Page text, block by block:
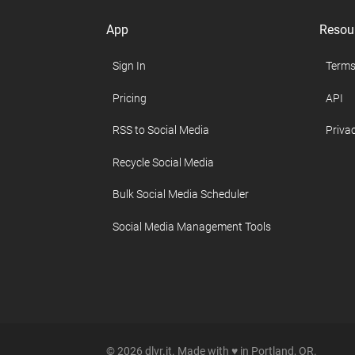
App
Sign In
Pricing
RSS to Social Media
Recycle Social Media
Bulk Social Media Scheduler
Social Media Management Tools
API
© 2026 dlvr.it. Made with ♥ in Portland, OR.